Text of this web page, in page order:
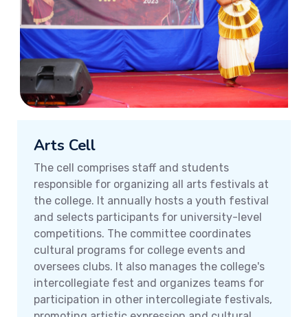
Arts Cell
The cell comprises staff and students
responsible for organizing all arts festivals at
the college. It annually hosts a youth festival
and selects participants for university-level
competitions. The committee coordinates
cultural programs for college events and
oversees clubs. It also manages the college's
intercollegiate fest and organizes teams for
participation in other intercollegiate festivals,